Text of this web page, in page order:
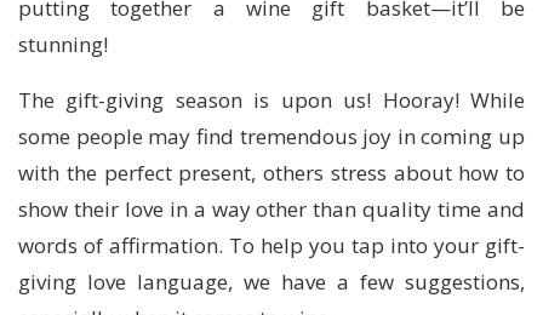
putting together a wine gift basket—it’ll be
stunning!
The gift-giving season is upon us! Hooray! While
some people may find tremendous joy in coming up
with the perfect present, others stress about how to
show their love in a way other than quality time and
words of affirmation. To help you tap into your gift-
giving love language, we have a few suggestions,